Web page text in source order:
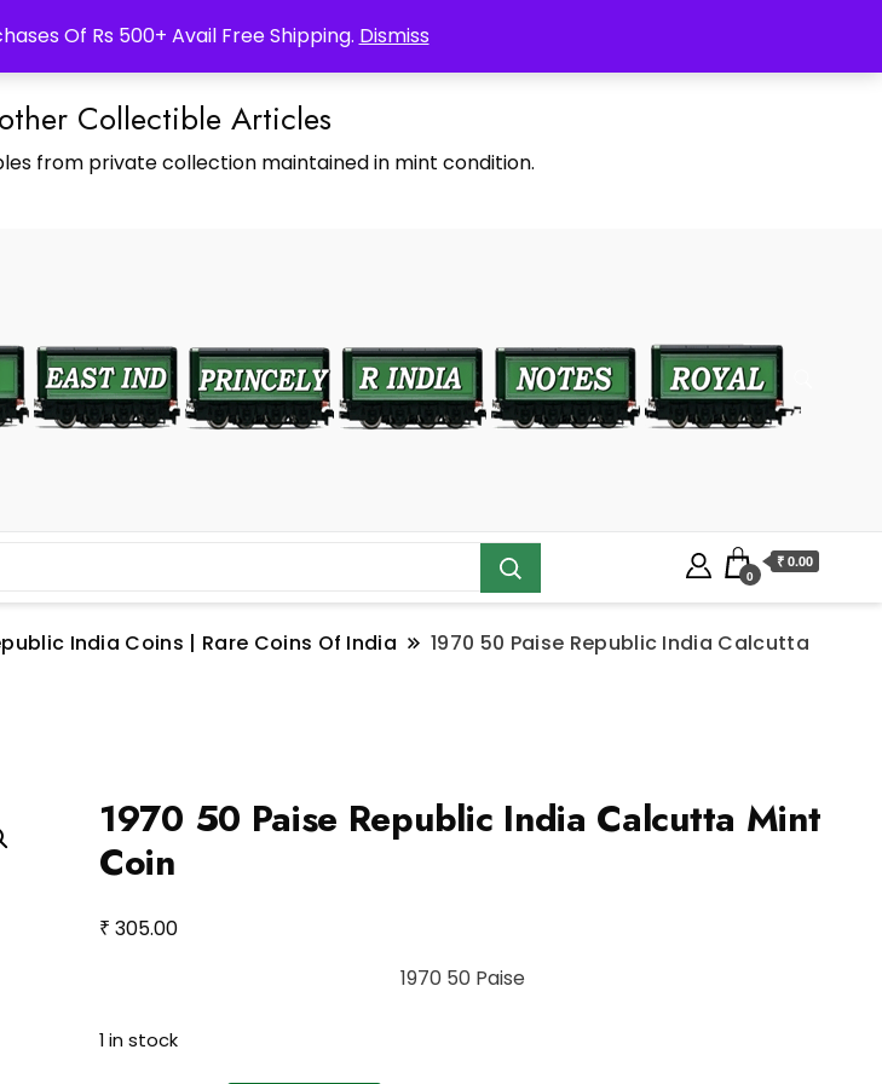
Of Rs 500+ Avail Free Shipping. Dismiss
Collectible Articles
from private collection maintained in mint condition.
0
₹ 0.00
India Coins | Rare Coins Of India
1970 50 Paise Republic India Calcutta
1970 50 Paise Republic India Calcutta Mint
Coin
₹ 305.00
1970 50 Paise
1 in stock